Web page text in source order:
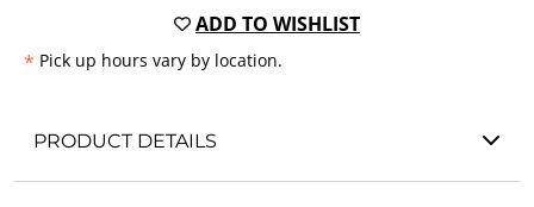
ADD TO WISHLIST
* Pick up hours vary by location.
PRODUCT DETAILS